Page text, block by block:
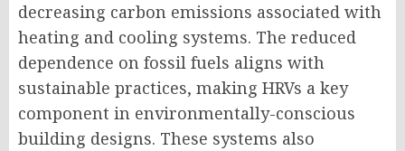
decreasing carbon emissions associated with
heating and cooling systems. The reduced
dependence on fossil fuels aligns with
sustainable practices, making HRVs a key
component in environmentally-conscious
building designs. These systems also